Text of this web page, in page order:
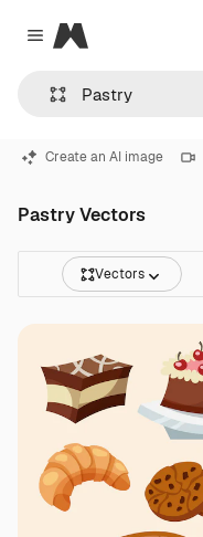
Close menu
Magnific
Create an AI image
Pastry Vectors
Vectors